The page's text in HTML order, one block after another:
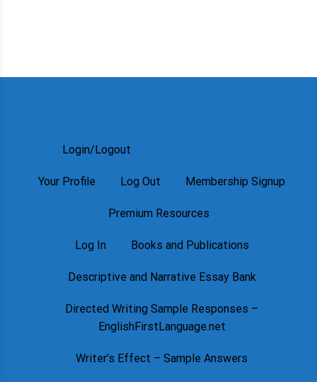
Login/Logout
Your Profile Log Out Membership Signup
Premium Resources
Log In Books and Publications
Descriptive and Narrative Essay Bank
Directed Writing Sample Responses –
EnglishFirstLanguage.net
Writer’s Effect – Sample Answers